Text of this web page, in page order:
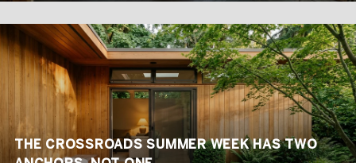
THE CROSSROADS SUMMER WEEK HAS TWO